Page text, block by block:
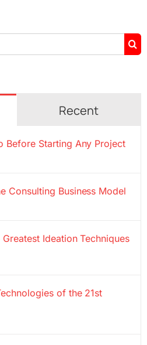
Recent
Before Starting Any Project
Consulting Business Model
Ideation Techniques
of the 21st